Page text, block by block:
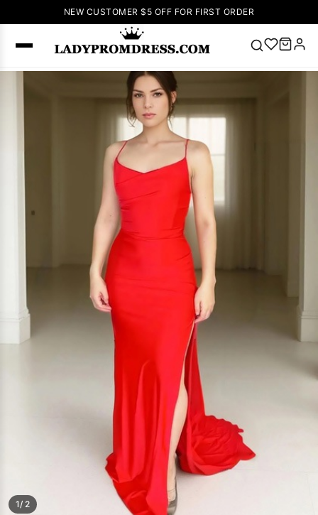
NEW CUSTOMER $5 OFF FOR FIRST ORDER
Right Now
Homecoming
Wedding
Dresses
Prom Dress
Green Prom
Dress
Sleeve Prom
1/ 2